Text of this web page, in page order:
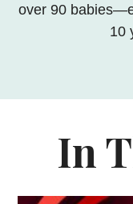
over 90
10
In